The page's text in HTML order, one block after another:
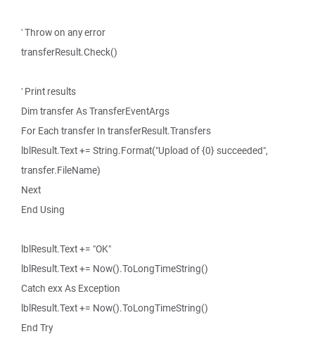
' Throw on any error
transferResult.Check()
' Print results
Dim transfer As TransferEventArgs
For Each transfer In transferResult.Transfers
lblResult.Text += String.Format("Upload of {0} succeeded",
transfer.FileName)
Next
End Using
lblResult.Text += "OK"
lblResult.Text += Now().ToLongTimeString()
Catch exx As Exception
lblResult.Text += Now().ToLongTimeString()
End Try